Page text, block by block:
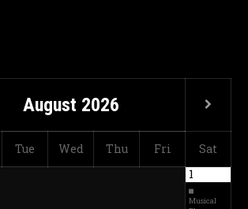
August 2026
Tue Wed Thu Fri
Sat
1
Musical